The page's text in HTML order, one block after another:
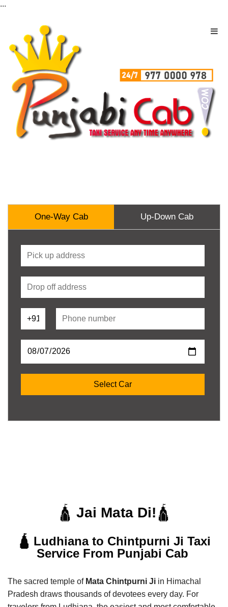
...
One-Way Cab Up-Down Cab
🛕 Jai Mata Di!🛕
🛕 Ludhiana to Chintpurni Ji Taxi
Service From Punjabi Cab
The sacred temple of Mata Chintpurni Ji in Himachal
Pradesh draws thousands of devotees every day. For